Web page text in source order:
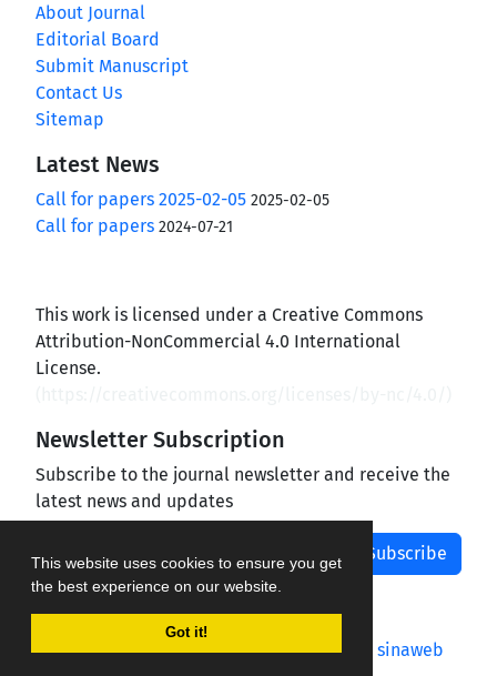
This website uses cookies to ensure you get
the best experience on our website.
Got it!
About Journal
Editorial Board
Submit Manuscript
Contact Us
Sitemap
Latest News
Call for papers 2025-02-05 2025-02-05
Call for papers 2024-07-21
This work is licensed under a Creative Commons
Attribution-NonCommercial 4.0 International
License.
Newsletter Subscription
Subscribe to the journal newsletter and receive the
latest news and updates
Subscribe
Journal management system.designed by sinaweb